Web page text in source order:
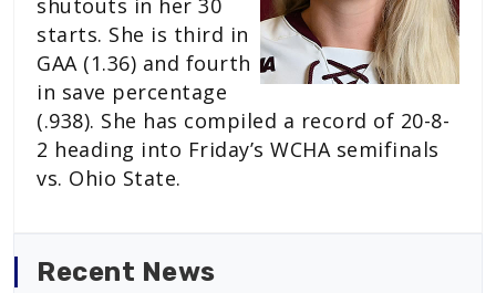
shutouts in her 30
starts. She is third in
GAA (1.36) and fourth
in save percentage
(.938). She has compiled a record of 20-8-
2 heading into Friday’s WCHA semifinals
vs. Ohio State.
Recent News